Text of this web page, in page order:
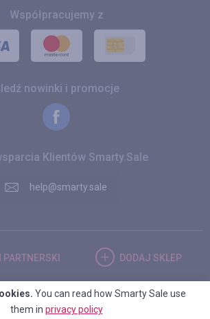
Współpracujemy z
nowinki i promocje
Klientów Smarty.Sale
help@smarty.sale
PARTNERSKI DODAJ SKLEP
You can read how Smarty Sale use
them in privacy policy